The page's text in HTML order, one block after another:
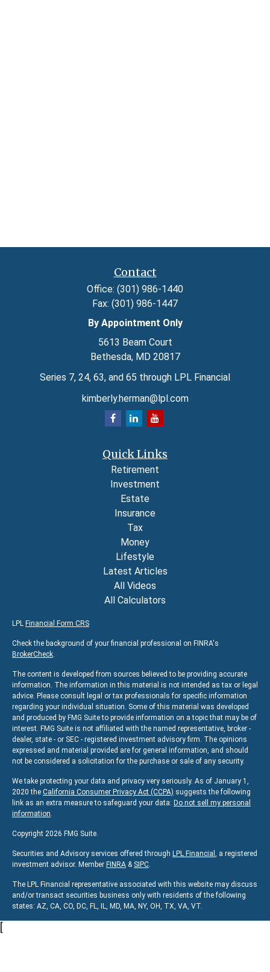
Contact
Office: (301) 986-1440
Fax: (301) 986-1447
By Appointment Only
5613 Beam Court
Bethesda, MD 20817
Series 7, 24, 63, and 65 through LPL Financial
kimberly.herman@lpl.com
Quick Links
Retirement
Investment
Estate
Insurance
Tax
Money
Lifestyle
Latest Articles
All Videos
All Calculators
LPL Financial Form CRS
Check the background of your financial professional on FINRA's
BrokerCheck
The content is developed from sources believed to be providing accurate
information. The information in this material is not intended as tax or legal
advice. Please consult legal or tax professionals for specific information
regarding your individual situation. Some of this material was developed
and produced by FMG Suite to provide information on a topic that may be of
interest. FMG Suite is not affiliated with the named representative, broker -
dealer, state - or SEC - registered investment advisory firm. The opinions
expressed and material provided are for general information, and should
not be considered a solicitation for the purchase or sale of any security.
We take protecting your data and privacy very seriously. As of January 1,
2020 the California Consumer Privacy Act (CCPA) suggests the following
link as an extra measure to safeguard your data: Do not sell my personal
information
Copyright 2026 FMG Suite.
Securities and Advisory services offered through LPL Financial
, a registered
investment advisor. Member FINRA & SIPC
The LPL Financial representative associated with this website may discuss
and/or transact securities business only with residents of the following
states: AZ, CA, CO, DC, FL, IL, MD, MA, NY, OH, TX, VA, VT.
[